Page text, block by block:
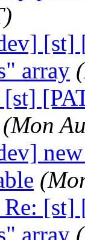
[st]
array
(Mon
[st]
array